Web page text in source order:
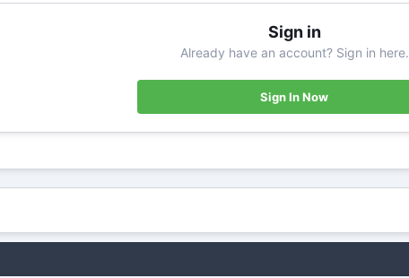
Sign in
Already have an account? Sign in here.
Sign In Now